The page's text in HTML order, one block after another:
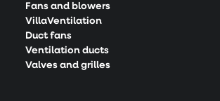
Fans and blowers
VillaVentilation
Duct fans
Ventilation ducts
Valves and grilles